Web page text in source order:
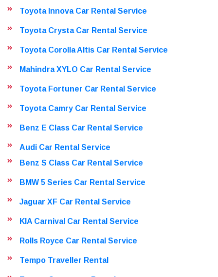
Toyota Innova Car Rental Service
Toyota Crysta Car Rental Service
Toyota Corolla Altis Car Rental Service
Mahindra XYLO Car Rental Service
Toyota Fortuner Car Rental Service
Toyota Camry Car Rental Service
Benz E Class Car Rental Service
Audi Car Rental Service
Benz S Class Car Rental Service
BMW 5 Series Car Rental Service
Jaguar XF Car Rental Service
KIA Carnival Car Rental Service
Rolls Royce Car Rental Service
Tempo Traveller Rental